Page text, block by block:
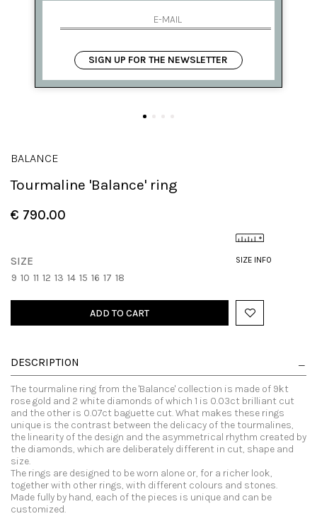
BALANCE
Tourmaline 'Balance' ring
€ 790.00
SIZE INFO
SIZE
9 10 11 12 13 14 15 16 17 18
ADD TO CART
DESCRIPTION
The tourmaline ring from the 'Balance' collection is made of 9kt
rose gold and 2 white diamonds of which 1 is 0.03ct brilliant cut
and the other is 0.07ct baguette cut. What makes these rings
unique is the contrast between the delicacy of the tourmalines,
the linearity of the design and the asymmetrical rhythm created by
the diamonds, which are deliberately different in cut, shape and
size.
The rings are designed to be worn alone or, for a richer look,
together with other rings, with different colours and stones.
Made fully by hand, each of the pieces is unique and can be
customized.
SIGN UP FOR THE NEWSLETTER